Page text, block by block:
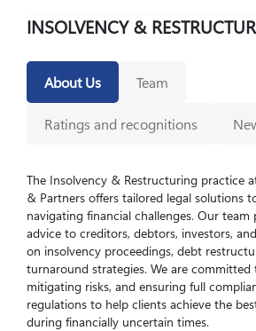
INSOLVENCY &
About Us Team
Ratings and recognitions
The Insolvency & Restructuring practice
& Partners offers tailored legal solutions
navigating financial challenges. Our team
advice to creditors, debtors, investors,
on insolvency proceedings, debt
turnaround strategies. We are
mitigating risks, and ensuring full
regulations to help clients achieve the
during financially uncertain times.